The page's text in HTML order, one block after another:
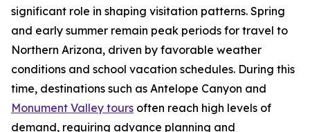
significant role in shaping visitation patterns. Spring
and early summer remain peak periods for travel to
Northern Arizona, driven by favorable weather
conditions and school vacation schedules. During this
time, destinations such as Antelope Canyon and
Monument Valley tours often reach high levels of
demand, requiring advance planning and